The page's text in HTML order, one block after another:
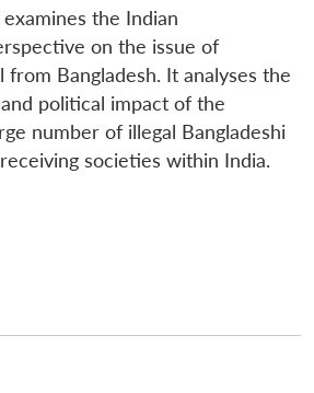
the Indian
on the issue of
Bangladesh. It analyses the
political impact of the
number of illegal Bangladeshi
societies within India.